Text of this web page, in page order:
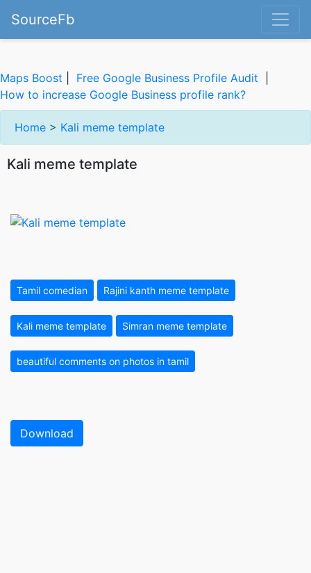
SourceFb
Maps Boost Free Google Business Profile Audit
How to increase Google Business profile rank?
Home > Kali meme template
Kali meme template
Tamil comedian Rajini kanth meme template
Kali meme template Simran meme template
beautiful comments on photos in tamil
Download